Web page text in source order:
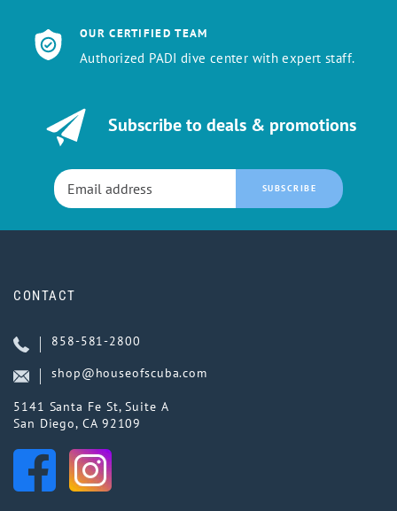
OUR CERTIFIED TEAM
Authorized PADI dive center with expert staff.
Subscribe to deals & promotions
SUBSCRIBE
CONTACT
858-581-2800
shop@houseofscuba.com
5141 Santa Fe St, Suite A
San Diego, CA 92109